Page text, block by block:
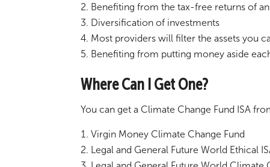
Benefiting from the tax-free returns of
Diversification of investments
Most providers will filter the assets you
Benefiting from putting money aside
Where Can I Get One?
You can get a Climate Change Fund ISA
Virgin Money Climate Change Fund
Legal and General Future World Ethical